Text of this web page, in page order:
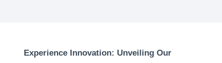
Experience Innovation: Unveiling Our